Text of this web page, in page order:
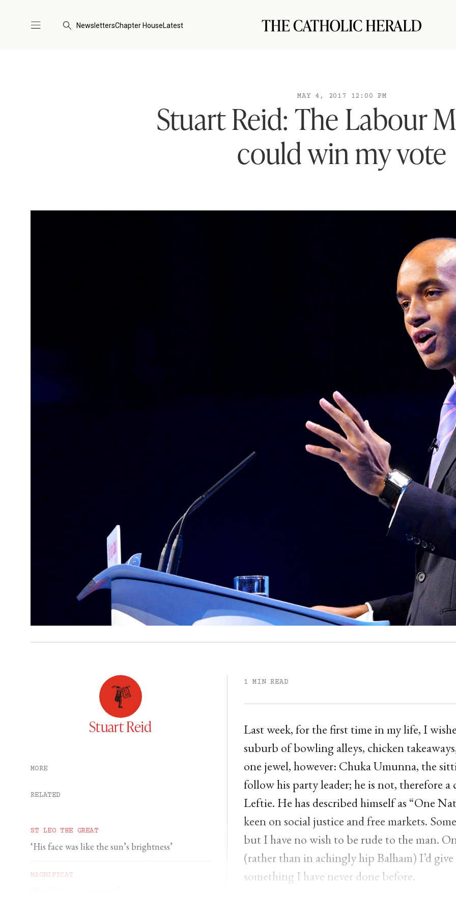
NewslettersChapter HouseLatest
MAY 4, 2017 12:00 PM
Stuart Reid: The Labour
could win my vote
Stuart Reid
MORE
RELATED
ST LEO THE GREAT
‘His face was like the sun’s brightness’
MAGNIFICAT
1 MIN READ
Last week, for the first time in my life, I
suburb of bowling alleys, chicken
one jewel, however: Chuka Umunna, the
follow his party leader; he is not, therefore
Leftie. He has described himself as “One
keen on social justice and free markets.
but I have no wish to be rude to the man.
(rather than in achingly hip Balham) I’d
something I have never done before.